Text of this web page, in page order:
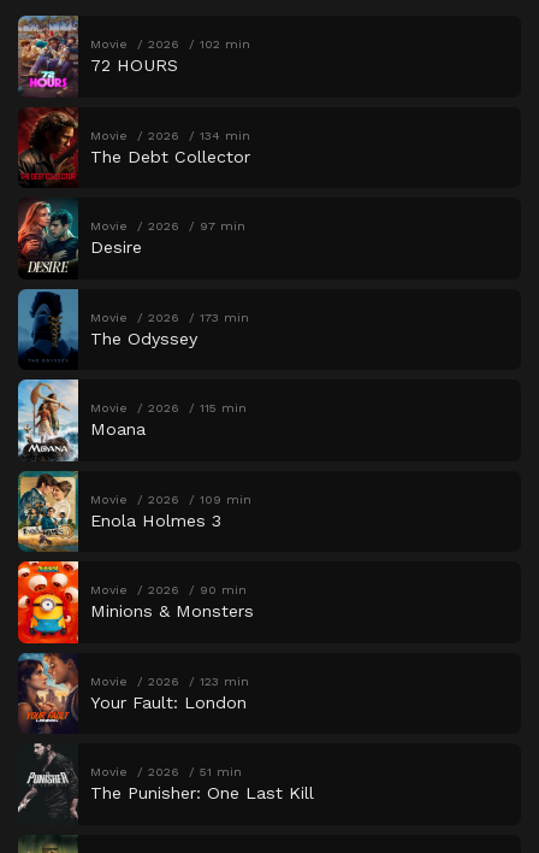
Movie 2026 102 min
72 HOURS
Movie 2026 134 min
The Debt Collector
Movie 2026 97 min
Desire
Movie 2026 173 min
The Odyssey
Movie 2026 115 min
Moana
Movie 2026 109 min
Enola Holmes 3
Movie 2026 90 min
Minions & Monsters
Movie 2026 123 min
Your Fault: London
Movie 2026 51 min
The Punisher: One Last Kill